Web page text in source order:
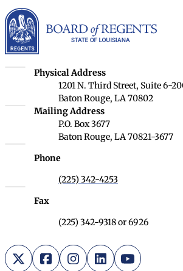
Louisiana Board of Regents
Physical Address
1201 N. Third Street, Suite 6-
Baton Rouge, LA 70802
Louisiana Board of Regents
Mailing Address
P.O. Box 3677
Baton Rouge, LA 70821-3677
Phone
(225) 342-4253
Fax
(225) 342-9318 or 6926
X (Twitter)
FacebookInstagramLinkedInYouTube